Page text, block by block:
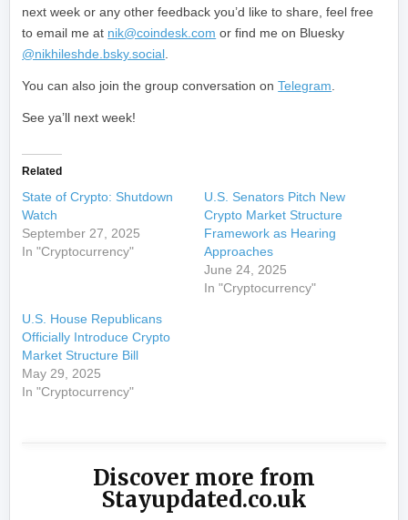
next week or any other feedback you’d like to share, feel free
to email me at nik@coindesk.com or find me on Bluesky
@nikhileshde.bsky.social
You can also join the group conversation onTelegram
See ya’ll next week!
Related
State of Crypto: Shutdown
Watch
September 27, 2025
In "Cryptocurrency"
U.S. Senators Pitch New
Crypto Market Structure
Framework as Hearing
Approaches
June 24, 2025
In "Cryptocurrency"
U.S. House Republicans
Officially Introduce Crypto
Market Structure Bill
May 29, 2025
In "Cryptocurrency"
Discover more from
Stayupdated.co.uk